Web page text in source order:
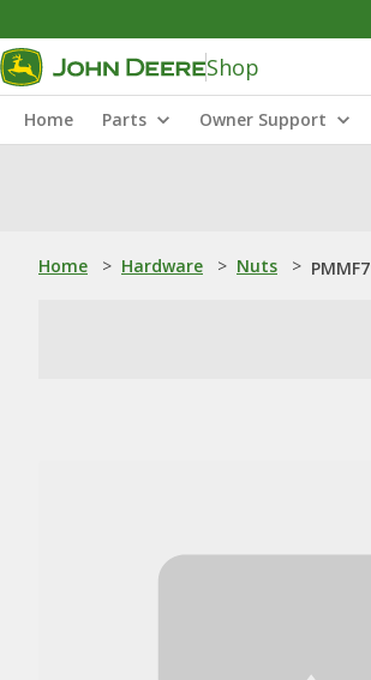
Shop
Home Parts Owner Support
Home > Hardware > Nuts >